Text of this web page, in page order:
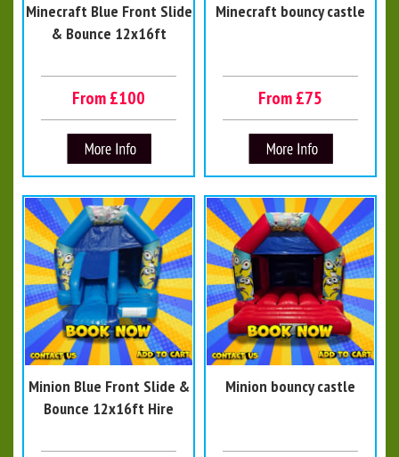
Minecraft Blue Front Slide
& Bounce 12x16ft
From £100
Minecraft bouncy castle
From £75
Minion Blue Front Slide &
Bounce 12x16ft Hire
Minion bouncy castle